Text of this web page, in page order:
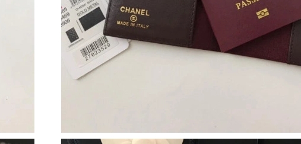
Just Sold: Megan from Dallas on Jul 02, 2026 at 3:01 PM.
Just Sold: Isaac from San Francisco on Jul 19, 2026 at 8:59 AM.
Just Sold: Charlie from Vancouver on Jun 29, 2026 at 10:56 AM.